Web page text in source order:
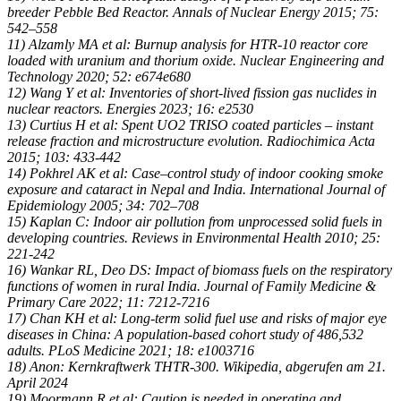
breeder Pebble Bed Reactor. Annals of Nuclear Energy 2015; 75:
542–558
11) Alzamly MA et al: Burnup analysis for HTR-10 reactor core
loaded with uranium and thorium oxide. Nuclear Engineering and
Technology 2020; 52: e674e680
12) Wang Y et al: Inventories of short-lived fission gas nuclides in
nuclear reactors. Energies 2023; 16: e2530
13) Curtius H et al: Spent UO2 TRISO coated particles – instant
release fraction and microstructure evolution. Radiochimica Acta
2015; 103: 433-442
14) Pokhrel AK et al: Case–control study of indoor cooking smoke
exposure and cataract in Nepal and India. International Journal of
Epidemiology 2005; 34: 702–708
15) Kaplan C: Indoor air pollution from unprocessed solid fuels in
developing countries. Reviews in Environmental Health 2010; 25:
221-242
16) Wankar RL, Deo DS: Impact of biomass fuels on the respiratory
functions of women in rural India. Journal of Family Medicine &
Primary Care 2022; 11: 7212-7216
17) Chan KH et al: Long-term solid fuel use and risks of major eye
diseases in China: A population-based cohort study of 486,532
adults. PLoS Medicine 2021; 18: e1003716
18) Anon: Kernkraftwerk THTR-300. Wikipedia, abgerufen am 21.
April 2024